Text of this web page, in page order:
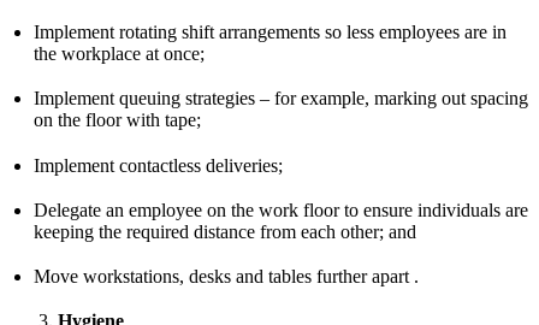
Implement rotating shift arrangements so less employees are in
the workplace at once;
Implement queuing strategies – for example, marking out spacing
on the floor with tape;
Implement contactless deliveries;
Delegate an employee on the work floor to ensure individuals are
keeping the required distance from each other; and
Move workstations, desks and tables further apart .
Hygiene